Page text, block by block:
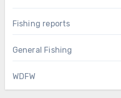
Fishing reports
General Fishing
WDFW